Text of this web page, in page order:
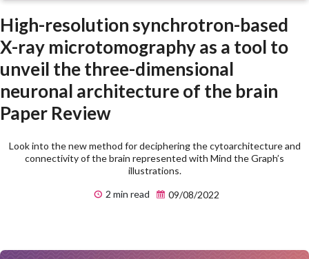
High-resolution synchrotron-based
X-ray microtomography as a tool to
unveil the three-dimensional
neuronal architecture of the brain
Paper Review
Look into the new method for deciphering the cytoarchitecture and
connectivity of the brain represented with Mind the Graph’s
illustrations.
2 min read
09/08/2022